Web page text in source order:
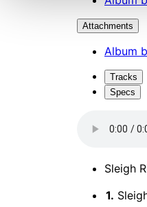
Attachments
Album
Tracks
Specs
Sleigh
1.